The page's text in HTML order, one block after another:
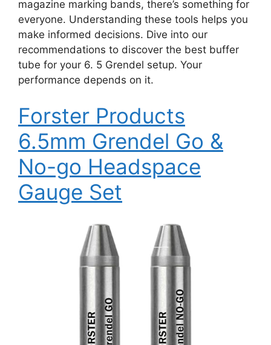
magazine marking bands, there’s something for
everyone. Understanding these tools helps you
make informed decisions. Dive into our
recommendations to discover the best buffer
tube for your 6. 5 Grendel setup. Your
performance depends on it.
Forster Products
6.5mm Grendel Go &
No-go Headspace
Gauge Set